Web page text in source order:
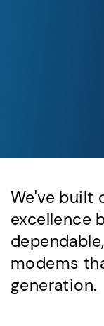
We've built
excellence
modems
generation.